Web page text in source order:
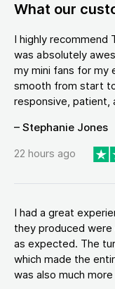
What our
I highly recommend
was absolutely
my mini fans for my
smooth from start
responsive, patient,
– Stephanie Jones
22 hours ago
I had a great
they produced
as expected. The
which made the
was also much